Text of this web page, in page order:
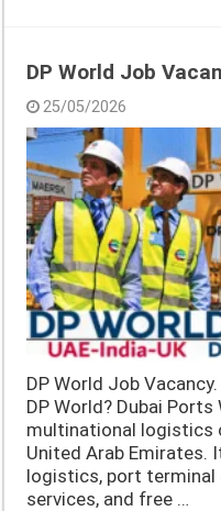
DP World Job
25/05/2026
DP World Job
DP World? Dubai
multinational logistics
United Arab Emirates.
logistics, port
services, and free …